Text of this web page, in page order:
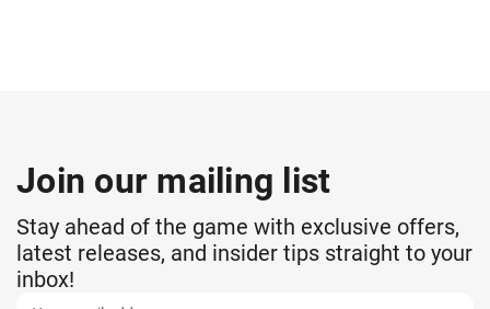
Join our mailing list
Stay ahead of the game with exclusive offers,
latest releases, and insider tips straight to your
inbox!